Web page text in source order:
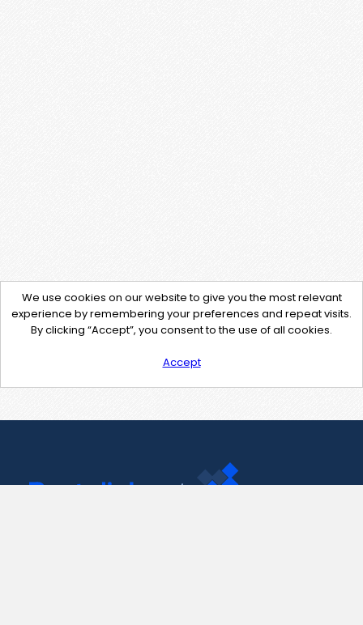
We use cookies on our website to give you the most relevant
experience by remembering your preferences and repeat visits.
By clicking “Accept”, you consent to the use of all cookies.
Accept